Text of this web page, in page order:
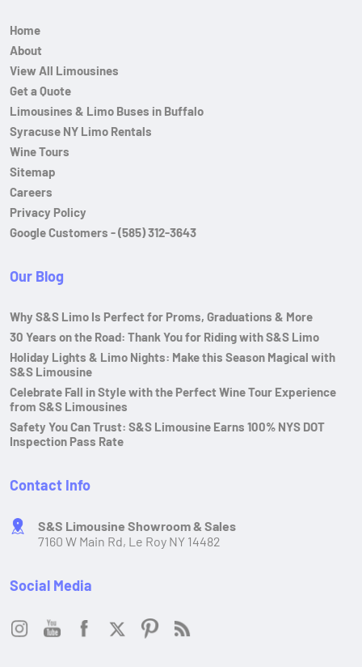
Home
About
View All Limousines
Get a Quote
Limousines & Limo Buses in Buffalo
Syracuse NY Limo Rentals
Wine Tours
Sitemap
Careers
Privacy Policy
Google Customers - (585) 312-3643
Our Blog
Why S&S Limo Is Perfect for Proms, Graduations & More
30 Years on the Road: Thank You for Riding with S&S Limo
Holiday Lights & Limo Nights: Make this Season Magical with
S&S Limousine
Celebrate Fall in Style with the Perfect Wine Tour Experience
from S&S Limousines
Safety You Can Trust: S&S Limousine Earns 100% NYS DOT
Inspection Pass Rate
Contact Info
S&S Limousine Showroom & Sales
7160 W Main Rd, Le Roy NY 14482
Social Media